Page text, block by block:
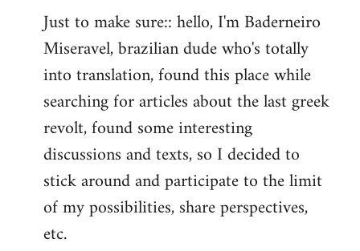
libcom.org
Just to make sure:: hello, I'm Baderneiro
Miseravel, brazilian dude who's totally
into translation, found this place while
searching for articles about the last greek
revolt, found some interesting
discussions and texts, so I decided to
stick around and participate to the limit
of my possibilities, share perspectives,
etc.